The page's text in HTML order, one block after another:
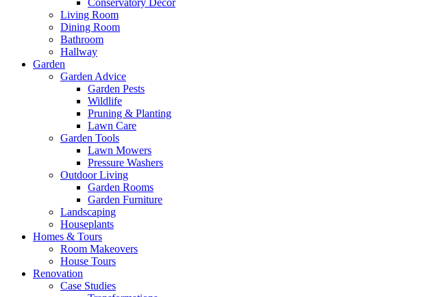
Conservatory Decor
Living Room
Dining Room
Bathroom
Hallway
Garden
Garden Advice
Garden Pests
Wildlife
Pruning & Planting
Lawn Care
Garden Tools
Lawn Mowers
Pressure Washers
Outdoor Living
Garden Rooms
Garden Furniture
Landscaping
Houseplants
Homes & Tours
Room Makeovers
House Tours
Renovation
Case Studies